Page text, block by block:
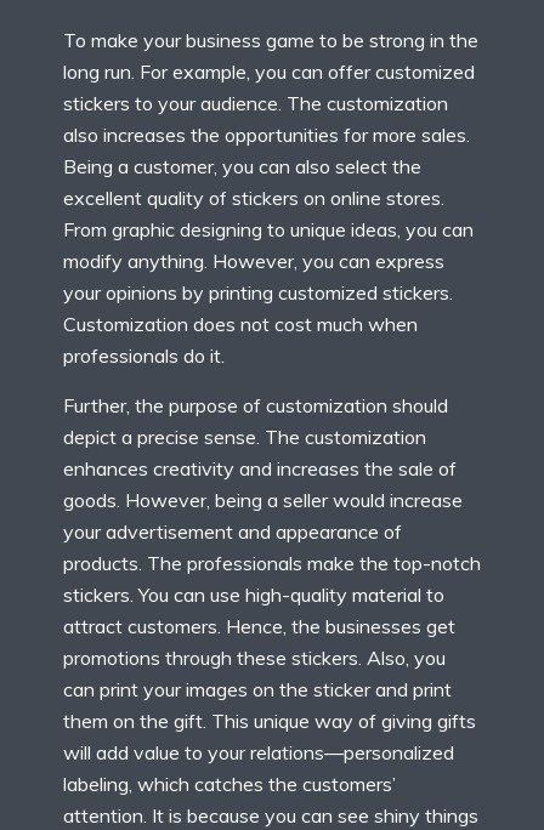
To make your business game to be strong in the
long run. For example, you can offer customized
stickers to your audience. The customization
also increases the opportunities for more sales.
Being a customer, you can also select the
excellent quality of stickers on online stores.
From graphic designing to unique ideas, you can
modify anything. However, you can express
your opinions by printing customized stickers.
Customization does not cost much when
professionals do it.
Further, the purpose of customization should
depict a precise sense. The customization
enhances creativity and increases the sale of
goods. However, being a seller would increase
your advertisement and appearance of
products. The professionals make the top-notch
stickers. You can use high-quality material to
attract customers. Hence, the businesses get
promotions through these stickers. Also, you
can print your images on the sticker and print
them on the gift. This unique way of giving gifts
will add value to your relations—personalized
labeling, which catches the customers’
attention. It is because you can see shiny things